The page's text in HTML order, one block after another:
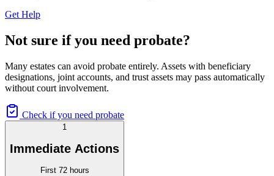
Get Help
Not sure if you need probate?
Many estates can avoid probate entirely. Assets with beneficiary
designations, joint accounts, and trust assets may pass automatically
without court involvement.
Check if you need probate
1
Immediate Actions
First 72 hours